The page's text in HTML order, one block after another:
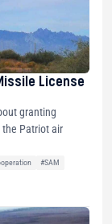
License
granting
the Patriot air
#SAM